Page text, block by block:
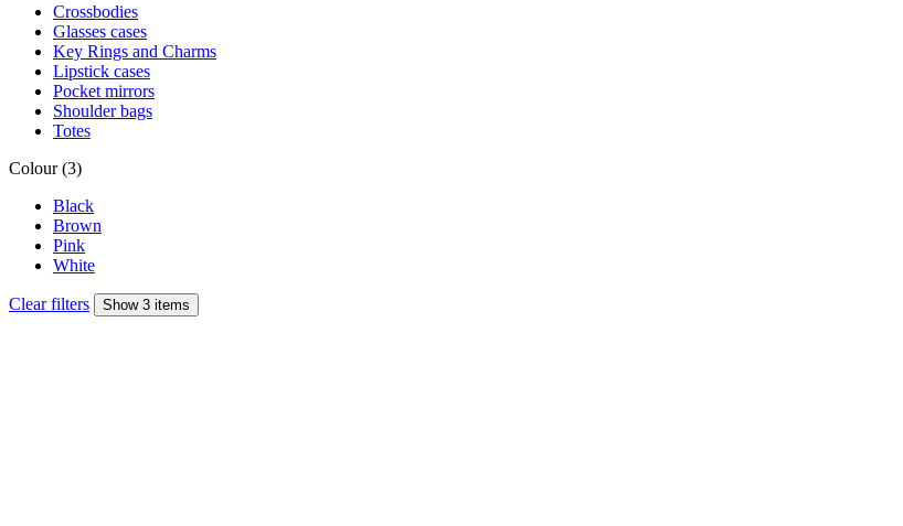
Crossbodies
Glasses cases
Key Rings and Charms
Lipstick cases
Pocket mirrors
Shoulder bags
Totes
Colour (3)
Black
Brown
Pink
White
Clear filters Show 3 items